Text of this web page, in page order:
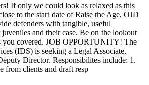
If only we could look as relaxed as this
to the start date of Raise the Age, OJD
defenders with tangible, useful
and their case. Be on the lookout
you covered. JOB OPPORTUNITY! The
(IDS) is seeking a Legal Associate,
Director. Responsibilites include: 1.
from clients and draft resp